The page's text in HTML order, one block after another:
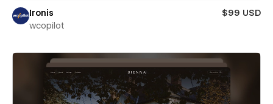
Ironis
$99 USD
wcopilot